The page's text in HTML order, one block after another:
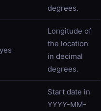
degrees.
yes
Longitude of
the location
in decimal
degrees.
Start date in
YYYY-MM-